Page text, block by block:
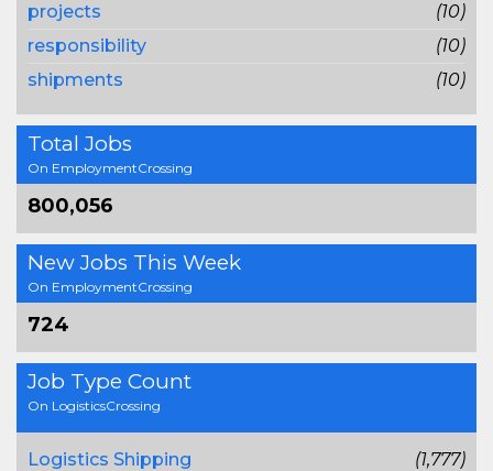
projects
(10)
responsibility
(10)
shipments
(10)
Total Jobs
On EmploymentCrossing
800,056
New Jobs This Week
On EmploymentCrossing
724
Job Type Count
On LogisticsCrossing
Logistics Shipping
(1,777)